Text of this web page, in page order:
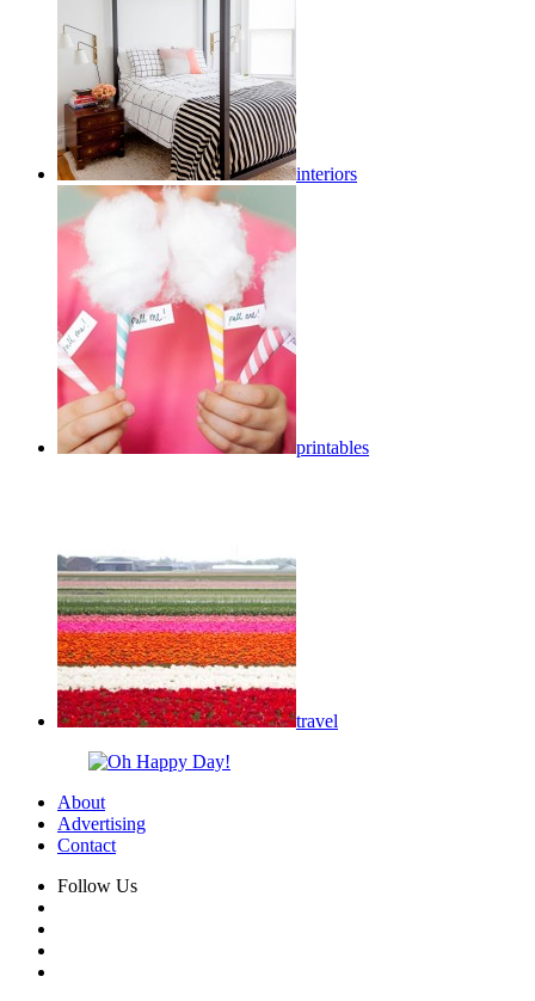
interiors
printables
travel
About
Advertising
Contact
Follow Us